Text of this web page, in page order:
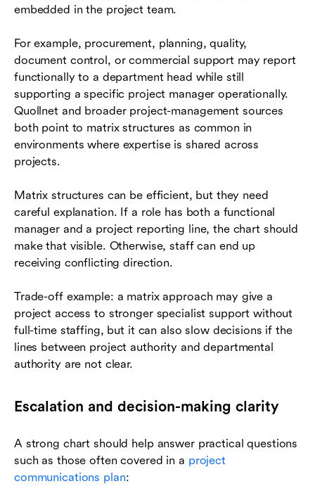
embedded in the project team.
For example, procurement, planning, quality,
document control, or commercial support may report
functionally to a department head while still
supporting a specific project manager operationally.
Quollnet and broader project-management sources
both point to matrix structures as common in
environments where expertise is shared across
projects.
Matrix structures can be efficient, but they need
careful explanation. If a role has both a functional
manager and a project reporting line, the chart should
make that visible. Otherwise, staff can end up
receiving conflicting direction.
Trade-off example: a matrix approach may give a
project access to stronger specialist support without
full-time staffing, but it can also slow decisions if the
lines between project authority and departmental
authority are not clear.
Escalation and decision-making clarity
A strong chart should help answer practical questions
such as those often covered in a project
communications plan: